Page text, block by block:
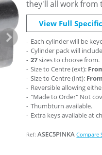
they'll all work from
View Full
Each cylinder will be
Cylinder pack will
27sizes to choose from.
Size to Centre (ext):
Size to Centre (int):
Reversible allowing
"Made to Order" Not
Thumbturn available.
Extra keys available at
Ref:ASEC5PINKA Compare